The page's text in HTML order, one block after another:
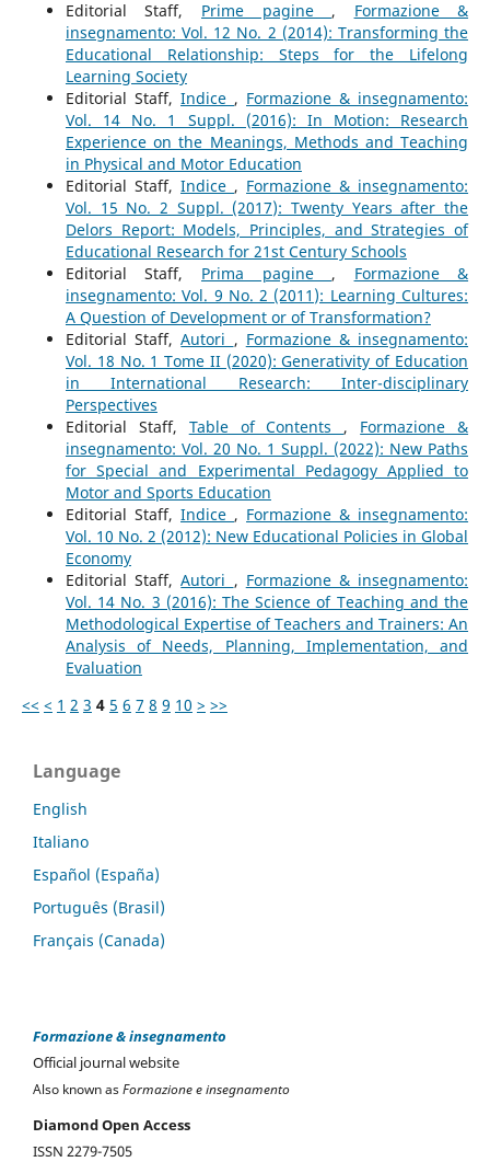
Editorial Staff, Prime pagine , Formazione &
insegnamento: Vol. 12 No. 2 (2014): Transforming the
Educational Relationship: Steps for the Lifelong
Learning Society
Editorial Staff, Indice , Formazione & insegnamento:
Vol. 14 No. 1 Suppl. (2016): In Motion: Research
Experience on the Meanings, Methods and Teaching
in Physical and Motor Education
Editorial Staff, Indice , Formazione & insegnamento:
Vol. 15 No. 2 Suppl. (2017): Twenty Years after the
Delors Report: Models, Principles, and Strategies of
Educational Research for 21st Century Schools
Editorial Staff, Prima pagine , Formazione &
insegnamento: Vol. 9 No. 2 (2011): Learning Cultures:
A Question of Development or of Transformation?
Editorial Staff,Autori , Formazione & insegnamento:
Vol. 18 No. 1 Tome II (2020): Generativity of Education
in International Research: Inter-disciplinary
Perspectives
Editorial Staff, Table of Contents , Formazione &
insegnamento: Vol. 20 No. 1 Suppl. (2022): New Paths
for Special and Experimental Pedagogy Applied to
Motor and Sports Education
Editorial Staff, Indice , Formazione & insegnamento:
Vol. 10 No. 2 (2012): New Educational Policies in Global
Economy
Editorial Staff,Autori , Formazione & insegnamento:
Vol. 14 No. 3 (2016): The Science of Teaching and the
Methodological Expertise of Teachers and Trainers: An
Analysis of Needs, Planning, Implementation, and
Evaluation
<< < 1 2 3 4 5 6 7 8 9 10 > >>
Language
English
Italiano
Español (España)
Português (Brasil)
Français (Canada)
Formazione & insegnamento
Official journal website
Also known asFormazione e insegnamento
Diamond Open Access
ISSN 2279-7505